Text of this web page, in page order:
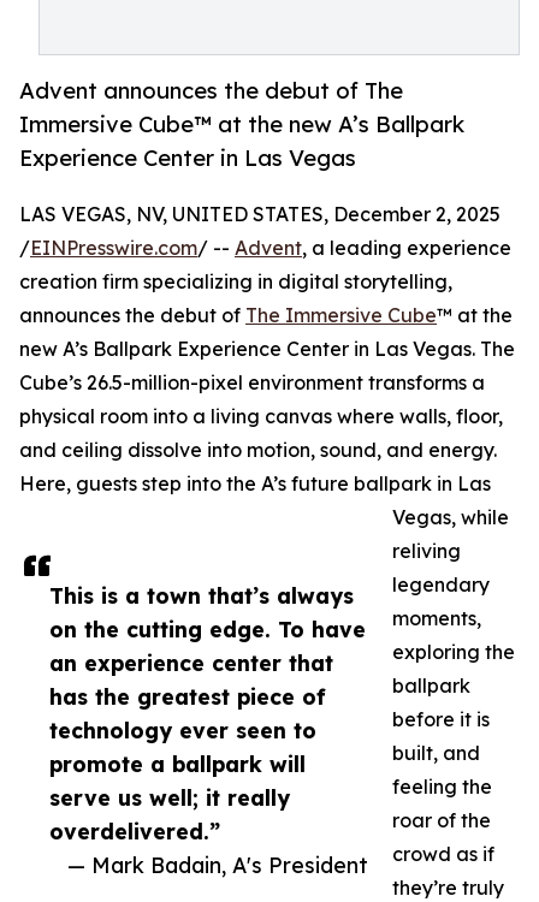
Advent announces the debut of The
Immersive Cube™ at the new A’s Ballpark
Experience Center in Las Vegas
This is a town that’s always
on the cutting edge. To have
an experience center that
has the greatest piece of
technology ever seen to
promote a ballpark will
serve us well; it really
overdelivered.”
— Mark Badain, A's President
LAS VEGAS, NV, UNITED STATES, December 2, 2025
/EINPresswire.com/ -- Advent, a leading experience
creation firm specializing in digital storytelling,
announces the debut of The Immersive Cube™ at the
new A’s Ballpark Experience Center in Las Vegas. The
Cube’s 26.5-million-pixel environment transforms a
physical room into a living canvas where walls, floor,
and ceiling dissolve into motion, sound, and energy.
Here, guests step into the A’s future ballpark in Las
Vegas, while
reliving
legendary
moments,
exploring the
ballpark
before it is
built, and
feeling the
roar of the
crowd as if
they’re truly